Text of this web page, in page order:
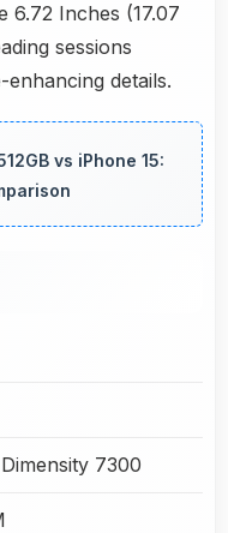
6.72 Inches (17.07
sessions
details.
vs iPhone 15:
7300